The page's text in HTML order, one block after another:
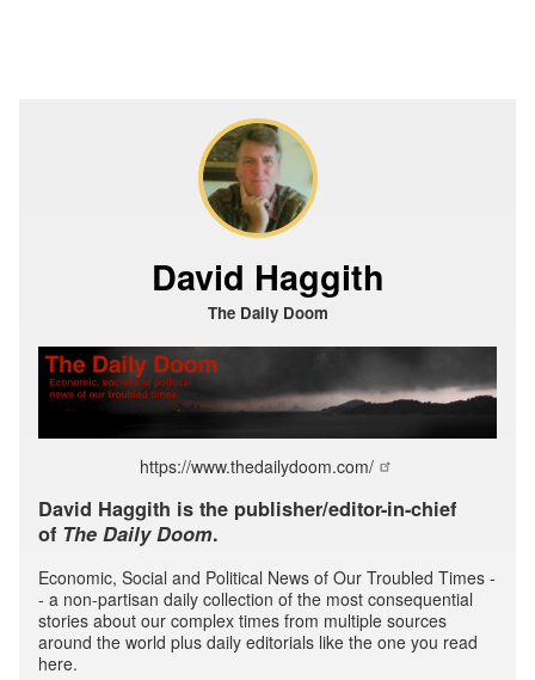
David Haggith
The Daily Doom
https://www.thedailydoom.com/
David Haggith is the publisher/editor-in-chief
of The Daily Doom.
Economic, Social and Political News of Our Troubled Times -
- a non-partisan daily collection of the most consequential
stories about our complex times from multiple sources
around the world plus daily editorials like the one you read
here.